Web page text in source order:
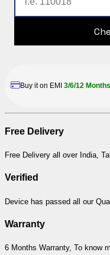
Buy it on EMI 3/6/12 Months
Free Delivery
Free Delivery all over India,
Verified
Device has passed all our
Warranty
6 Months Warranty, To know